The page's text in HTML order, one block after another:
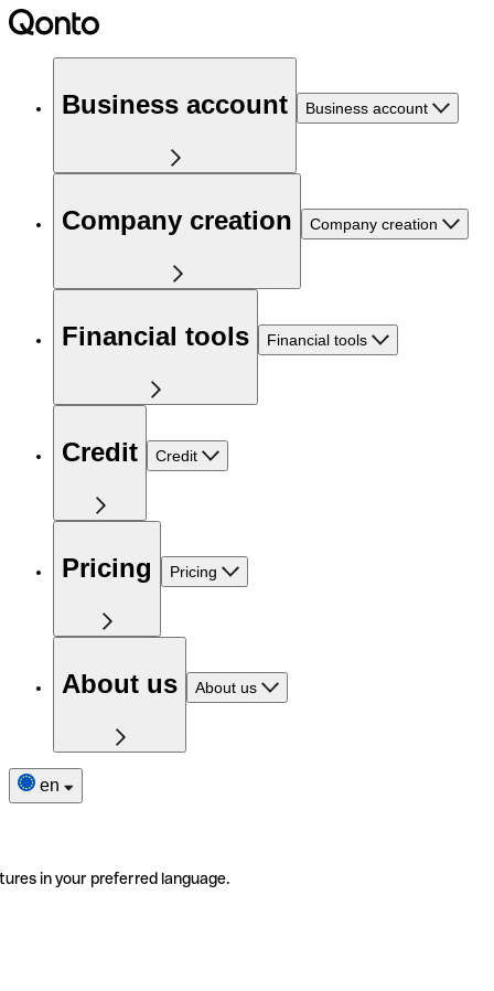
Business account Business account
Company creation Company creation
Financial tools Financial tools
Credit Credit
Pricing Pricing
About us About us
en
in your preferred language.